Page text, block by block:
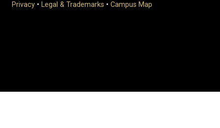
Privacy • Legal & Trademarks • Campus Map